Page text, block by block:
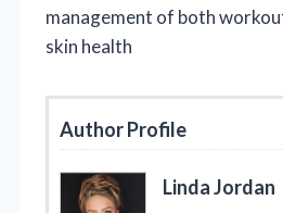
management of both
skin health
Author Profile
Linda Jordan